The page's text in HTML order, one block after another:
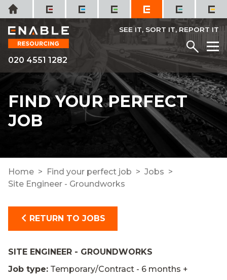
Skip
to
content
Home
020 4551 1282
SEE IT, SORT IT, REPORT IT
Menu
FIND YOUR PERFECT
JOB
Home Find your perfect job
Jobs
Site Engineer - Groundworks
RETURN TO JOBS
SITE ENGINEER - GROUNDWORKS
Job type: Temporary/Contract - 6 months +